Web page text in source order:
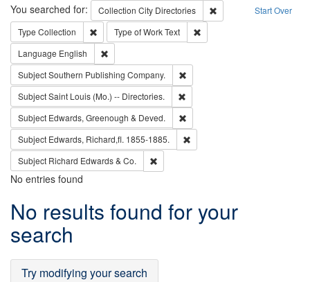
Search Start Over
You searched for: Collection City Directories
Remove constraint
Type Collection Remove constraint Type: Collection
Type of WorkText
Language English
SubjectSouthern Publishing Company.
SubjectSaint Louis (Mo.) -- Directories.
Subject Edwards, Greenough & Deved.
Subject Edwards, Richard,fl. 1855-1885.
Subject Richard Edwards & Co.
No entries found
Search
Results
No results found for your
search
Try modifying your search